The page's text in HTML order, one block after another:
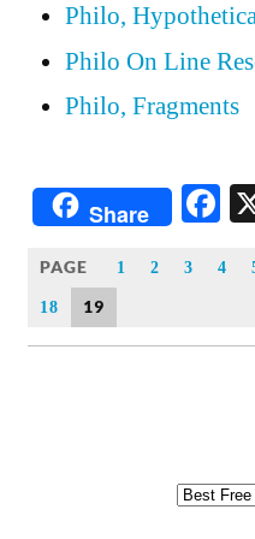
Philo,
Philo On Line
Philo, Fragments
Share
PAGE 1 2 3 4
18 19